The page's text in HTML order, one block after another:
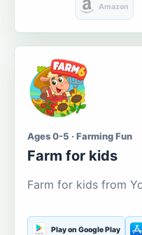
Amazon
Ages 0-5 · Farming Fun
Farm for kids
Farm for kids from
Play on Google Play